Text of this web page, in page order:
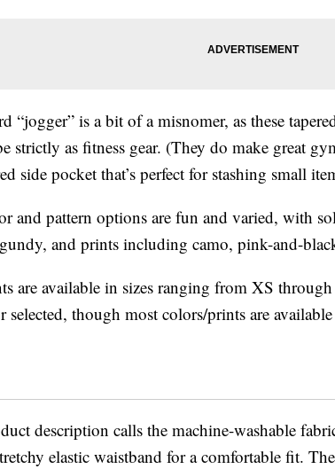
“jogger” is a bit of a misnomer, as these
strictly as fitness gear. (They do make great
side pocket that’s perfect for stashing small
and pattern options are fun and varied, with
and prints including camo, pink-and-
are available in sizes ranging from XS
selected, though most colors/prints are
description calls the machine-washable
elastic waistband for a comfortable fit.